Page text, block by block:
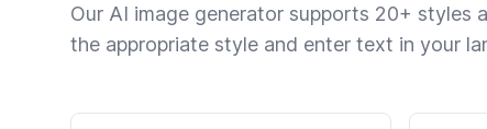
Our AI image generator supports 20+ styles
the appropriate style and enter text in your